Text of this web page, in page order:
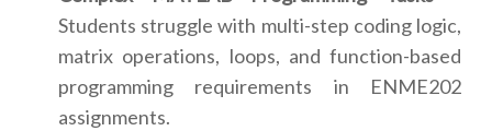
Students struggle with multi-step coding logic,
matrix operations, loops, and function-based
programming requirements in ENME202
assignments.